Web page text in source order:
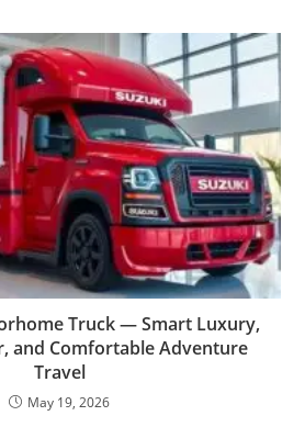
Truck — Smart Luxury,
and Comfortable Adventure
Travel
May 19, 2026